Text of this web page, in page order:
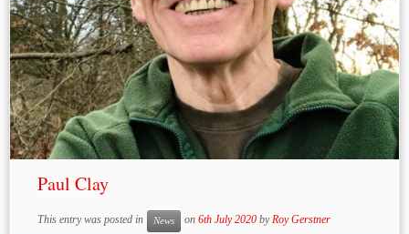
Paul Clay
This entry was posted in News on 6th July 2020 byRoy Gerstner